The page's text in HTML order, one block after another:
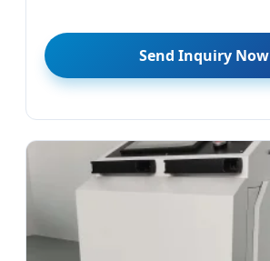
Send Inquiry Now